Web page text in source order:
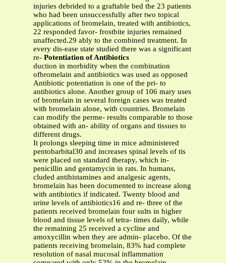
injuries debrided to a graftable bed the 23 patients
who had been unsuccessfully after two topical
applications of bromelain, treated with antibiotics,
22 responded favor- frostbite injuries remained
unaffected.29 ably to the combined treatment. In
every dis-ease state studied there was a significant
re- Potentiation of Antibiotics
duction in morbidity when the combination
ofbromelain and antibiotics was used as opposed
Antibiotic potentiation is one of the pri- to
antibiotics alone. Another group of 106 mary uses
of bromelain in several foreign cases was treated
with bromelain alone, with countries. Bromelain
can modify the perme- results comparable to those
obtained with an- ability of organs and tissues to
different drugs.
It prolongs sleeping time in mice administered
pentobarbital30 and increases spinal levels of tis
were placed on standard therapy, which in-
penicillin and gentamycin in rats. In humans,
cluded antihistamines and analgesic agents,
bromelain has been documented to increase along
with antibiotics if indicated. Twenty blood and
urine levels of antibiotics16 and re- three of the
patients received bromelain four sults in higher
blood and tissue levels of tetra- times daily, while
the remaining 25 received a cycline and
amoxycillin when they are admin- placebo. Of the
patients receiving bromelain, 83% had complete
resolution of nasal mucosal inflammation